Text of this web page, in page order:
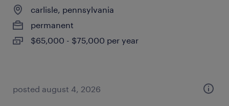
carlisle, pennsylvania
permanent
$65,000 - $75,000 per year
posted august 4, 2026